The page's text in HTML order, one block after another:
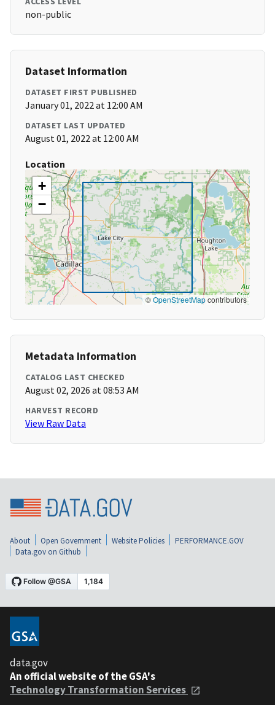
non-public
Dataset Information
DATASET FIRST PUBLISHED
January 01, 2022 at 12:00 AM
DATASET LAST UPDATED
August 01, 2022 at 12:00 AM
Location
+
−
©OpenStreetMapcontributors
Metadata Information
CATALOG LAST CHECKED
August 02, 2026 at 08:53 AM
HARVEST RECORD
View Raw Data
About Open Government Website Policies
PERFORMANCE.GOV
Data.gov on Github
data.gov
An official website of the GSA's
Technology Transformation Services